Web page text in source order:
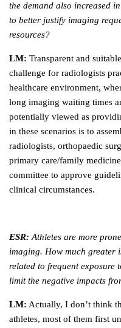
the demand also increased
to better justify imaging
resources?
LM: Transparent and
challenge for radiologists
healthcare environment,
long imaging waiting times
potentially viewed as
in these scenarios is to
radiologists, orthopaedic
primary care/family
committee to approve
clinical circumstances.
ESR: Athletes are more
imaging. How much greater
related to frequent exposure
limit the negative impacts
LM: Actually, I don’t think
athletes, most of them first